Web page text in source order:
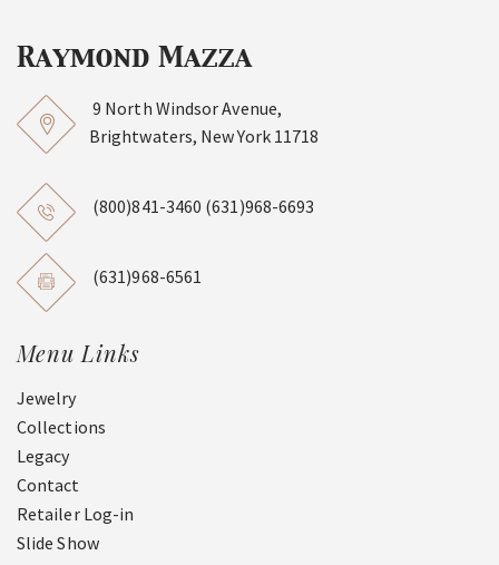
9 North Windsor Avenue,
Brightwaters, New York 11718
(800)841-3460 (631)968-6693
(631)968-6561
Menu Links
Jewelry
Collections
Legacy
Contact
Retailer Log-in
Slide Show